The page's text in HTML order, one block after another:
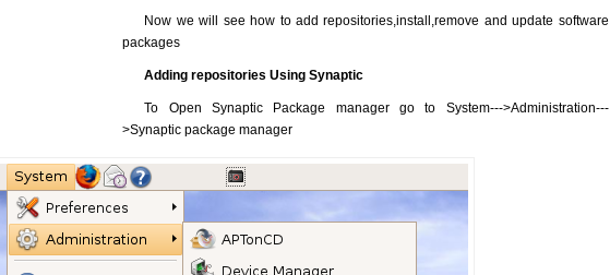
Now we will see how to add repositories,install,remove and update software
packages
Adding repositories Using Synaptic
To Open Synaptic Package manager go to System--->Administration---
>Synaptic package manager